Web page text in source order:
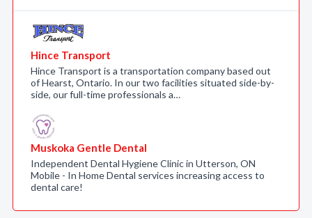
Hince Transport
Hince Transport is a transportation company based out
of Hearst, Ontario. In our two facilities situated side-by-
side, our full-time professionals a…
Muskoka Gentle Dental
Independent Dental Hygiene Clinic in Utterson, ON
Mobile - In Home Dental services increasing access to
dental care!